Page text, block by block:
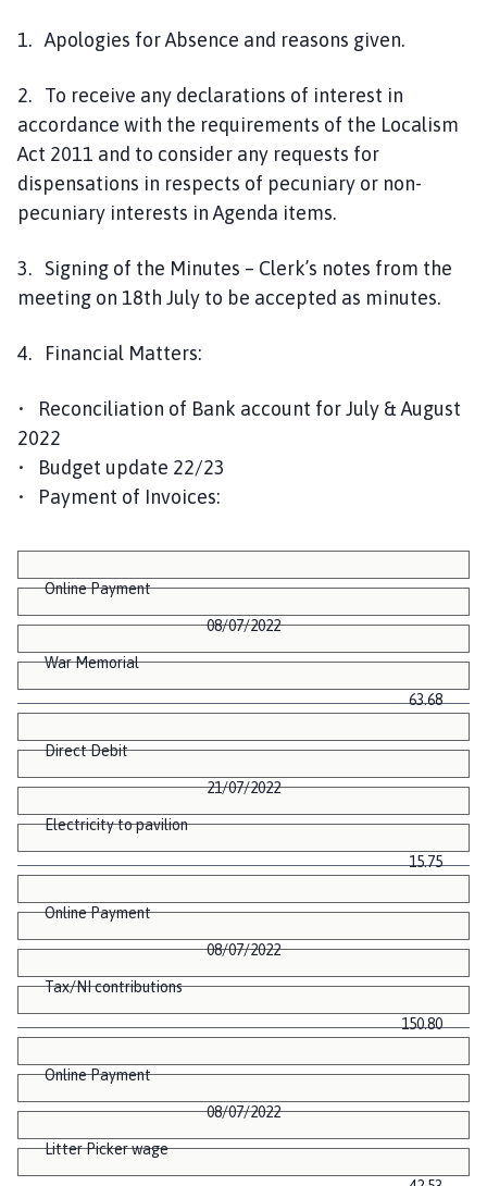
1. Apologies for Absence and reasons given.
2. To receive any declarations of interest in
accordance with the requirements of the Localism
Act 2011 and to consider any requests for
dispensations in respects of pecuniary or non-
pecuniary interests in Agenda items.
3. Signing of the Minutes – Clerk’s notes from the
meeting on 18th July to be accepted as minutes.
4. Financial Matters:
• Reconciliation of Bank account for July & August
2022
• Budget update 22/23
• Payment of Invoices:
Online Payment
08/07/2022
War Memorial
63.68
Direct Debit
21/07/2022
Electricity to pavilion
15.75
Online Payment
08/07/2022
Tax/NI contributions
150.80
Online Payment
08/07/2022
Litter Picker wage